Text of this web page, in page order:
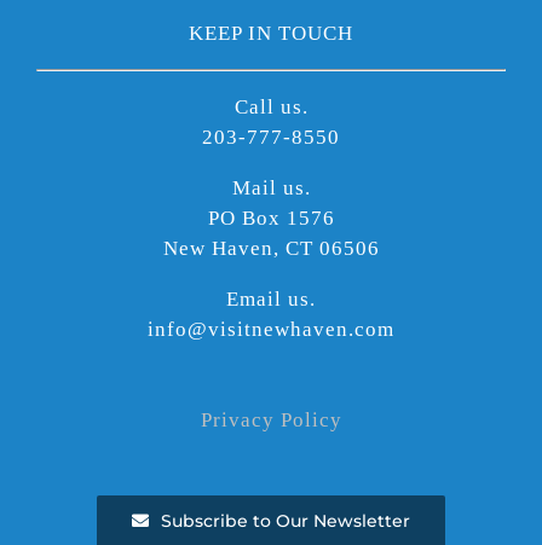
KEEP IN TOUCH
Call us.
203-777-8550
Mail us.
PO Box 1576
New Haven, CT 06506
Email us.
info@visitnewhaven.com
Privacy Policy
Subscribe to Our Newsletter